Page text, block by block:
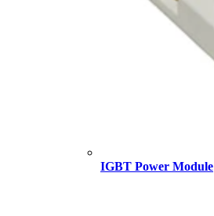
IGBT Power Module